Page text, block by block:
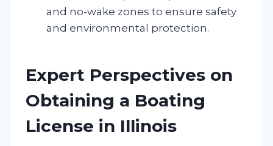
and no-wake zones to ensure safety
and environmental protection.
Expert Perspectives on
Obtaining a Boating
License in Illinois